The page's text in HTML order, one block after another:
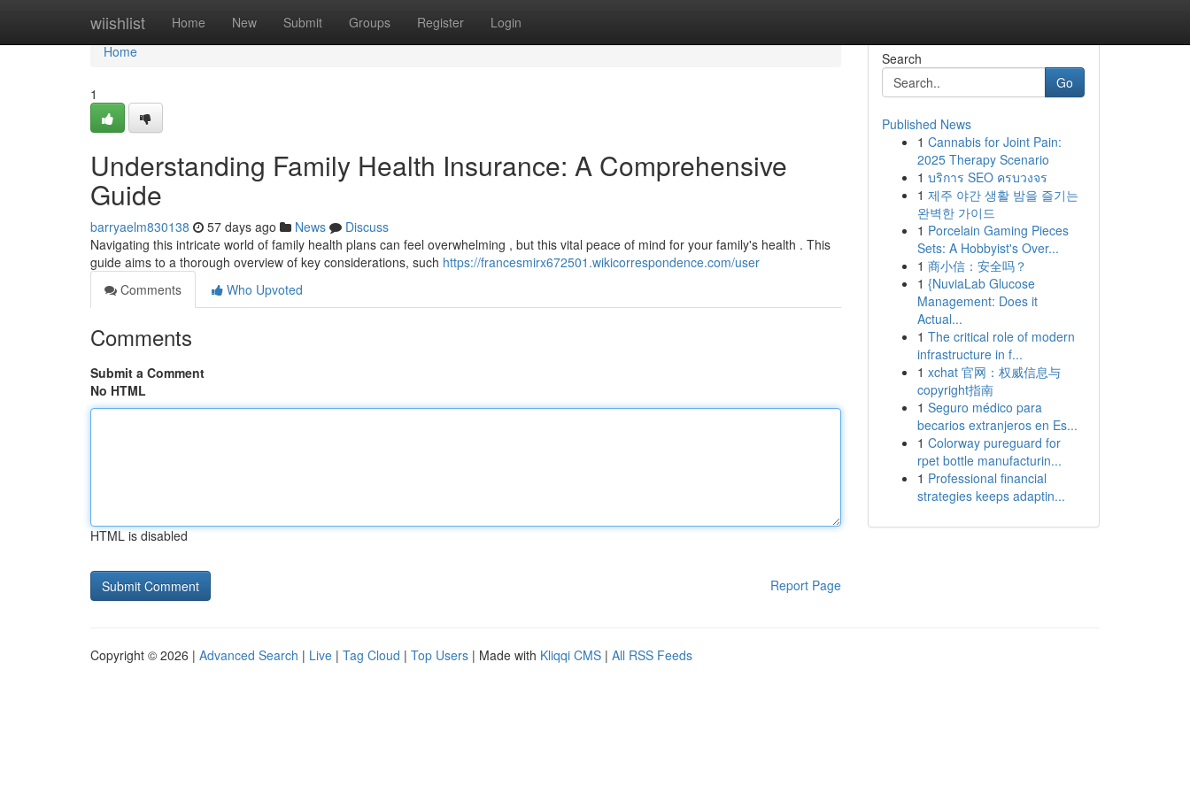
wiishlist Home New Submit Groups Register Login
Home
Home
1
Understanding Family Health Insurance: A Comprehensive
Guide
barryaelm830138 57 days ago News
Discuss
Navigating this intricate world of family health plans can feel overwhelming , but this vital peace of mind for your family's health . This
guide aims to a thorough overview of key considerations, such https://francesmirx672501.wikicorrespondence.com/user
Comments
Who Upvoted
Comments
Submit a Comment
No HTML
HTML is disabled
Report Page
Search
Go
Published News
1 Cannabis for Joint Pain:
2025 Therapy Scenario
1 บริการ SEO ครบวงจร
1 제주 야간 생활 밤을 즐기는
완벽한 가이드
1 Porcelain Gaming Pieces
Sets: A Hobbyist's Over...
1 商小信：安全吗？
1 {NuviaLab Glucose
Management: Does it
Actual...
1 The critical role of modern
infrastructure in f...
1 xchat 官网：权威信息与
copyright指南
1 Seguro médico para
becarios extranjeros en Es...
1 Colorway pureguard for
rpet bottle manufacturin...
1 Professional financial
strategies keeps adaptin...
Copyright © 2026 | Advanced Search | Live | Tag Cloud | Top Users | Made with Kliqqi CMS | All RSS Feeds